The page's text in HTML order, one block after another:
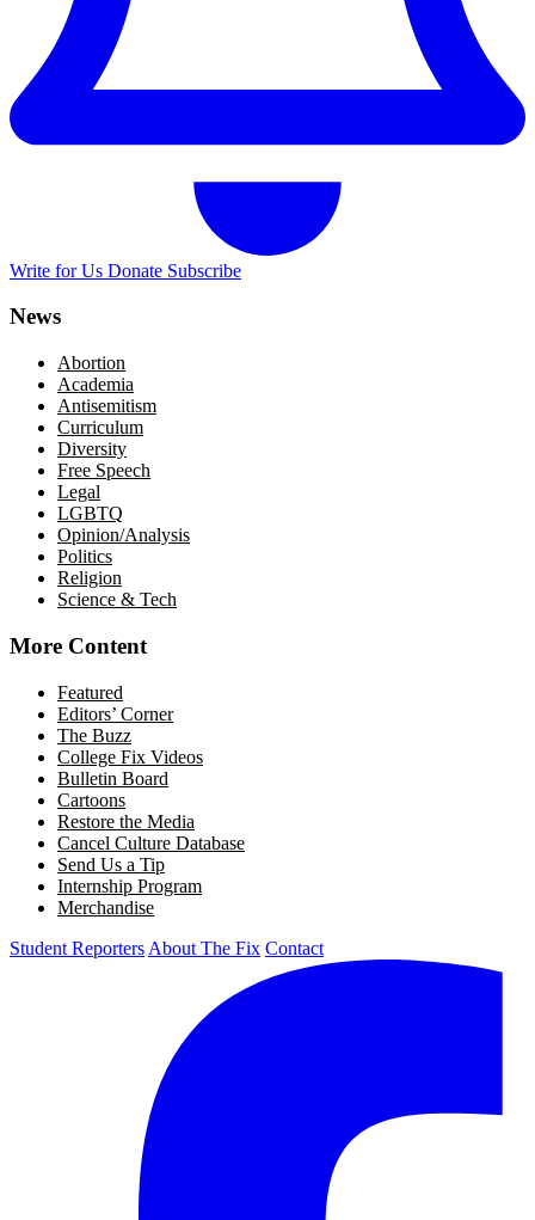
Write for Us Donate Subscribe
News
Abortion
Academia
Antisemitism
Curriculum
Diversity
Free Speech
Legal
LGBTQ
Opinion/Analysis
Politics
Religion
Science & Tech
More Content
Featured
Editors’ Corner
The Buzz
College Fix Videos
Bulletin Board
Cartoons
Restore the Media
Cancel Culture Database
Send Us a Tip
Internship Program
Merchandise
Student Reporters About The Fix Contact